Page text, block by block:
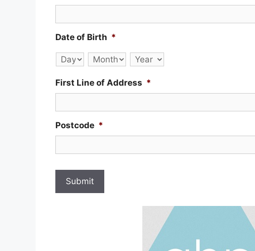
Date of Birth *
Day Month Year
First Line of Address *
Postcode *
Submit